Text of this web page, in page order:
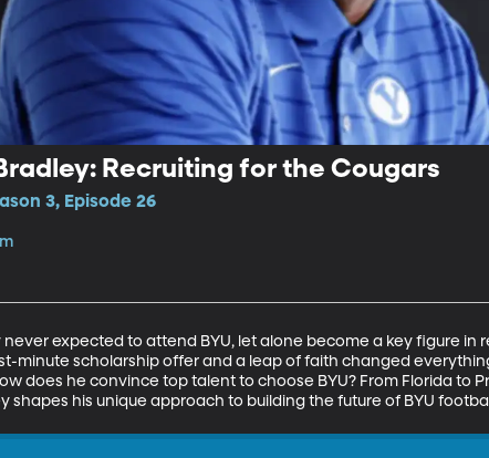
Recruiting for the Cougars
3, Episode 26
never expected to attend BYU, let alone become a key figure
minute scholarship offer and a leap of faith changed
does he convince top talent to choose BYU? From Florida to
shapes his unique approach to building the future of BYU